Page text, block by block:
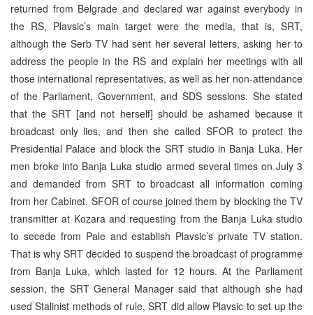
returned from Belgrade and declared war against everybody in
the RS, Plavsic’s main target were the media, that is, SRT,
although the Serb TV had sent her several letters, asking her to
address the people in the RS and explain her meetings with all
those international representatives, as well as her non-attendance
of the Parliament, Government, and SDS sessions. She stated
that the SRT [and not herself] should be ashamed because it
broadcast only lies, and then she called SFOR to protect the
Presidential Palace and block the SRT studio in Banja Luka. Her
men broke into Banja Luka studio armed several times on July 3
and demanded from SRT to broadcast all information coming
from her Cabinet. SFOR of course joined them by blocking the TV
transmitter at Kozara and requesting from the Banja Luka studio
to secede from Pale and establish Plavsic’s private TV station.
That is why SRT decided to suspend the broadcast of programme
from Banja Luka, which lasted for 12 hours. At the Parliament
session, the SRT General Manager said that although she had
used Stalinist methods of rule, SRT did allow Plavsic to set up the